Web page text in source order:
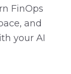
FinOps
and
your AI